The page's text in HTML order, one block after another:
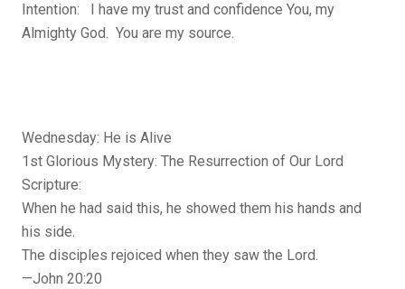
Intention: I have my trust and confidence You, my
Almighty God. You are my source.
Wednesday: He is Alive
1st Glorious Mystery: The Resurrection of Our Lord
Scripture:
When he had said this, he showed them his hands and
his side.
The disciples rejoiced when they saw the Lord.
—John 20:20